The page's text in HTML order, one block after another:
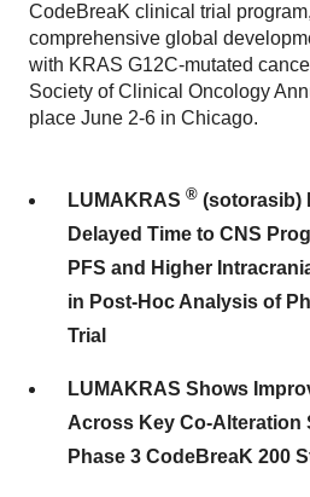
CodeBreaK clinical trial
comprehensive global
with KRAS G12C-mutated
Society of Clinical Oncology
place June 2-6 in Chicago.
LUMAKRAS ® (sotorasib)
Delayed Time to CNS
PFS and Higher
in Post-Hoc Analysis of
Trial
LUMAKRAS Shows
Across Key Co-Alteration
Phase 3 CodeBreaK 200